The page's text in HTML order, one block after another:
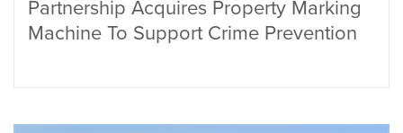
Partnership Acquires Property Marking
Machine To Support Crime Prevention